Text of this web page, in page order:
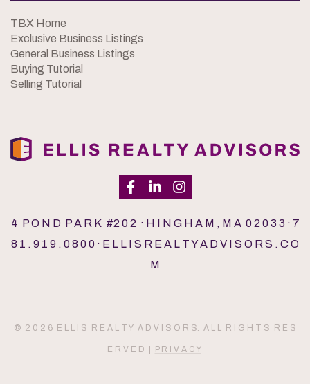
TBX Home
Exclusive Business Listings
General Business Listings
Buying Tutorial
Selling Tutorial
4 P O N D P A R K #2 0 2 · H I N G H A M , M A 0 2 0 3 3 · 7
8 1 . 9 1 9 . 0 8 0 0 · E L L I S R E A L T Y A D V I S O R S . C O
M
© 2 0 2 6 E L L I S R E A L T Y A D V I S O R S. A L L R I G H T S R E S
E R V E D | P R I V A C Y